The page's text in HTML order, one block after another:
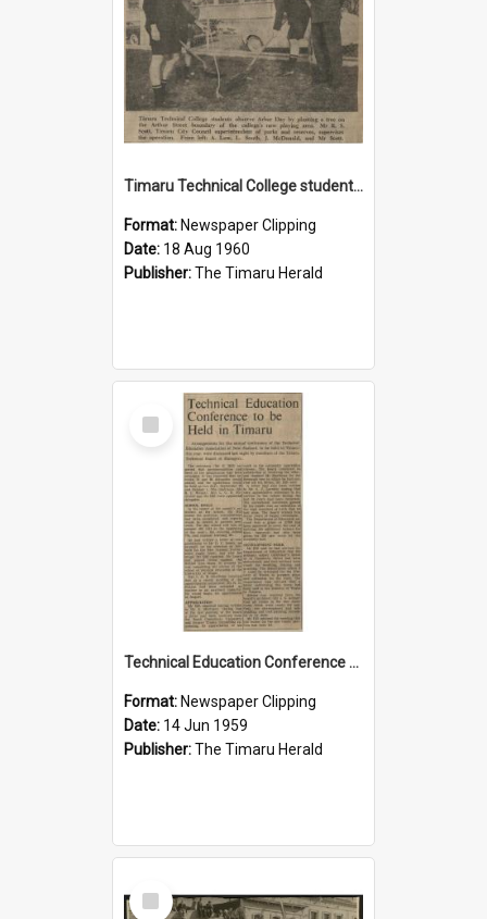
Timaru Technical College students observe Arbor Day
Format: Newspaper Clipping
Date: 18 Aug 1960
Publisher:The Timaru Herald
Select
Item
Technical Education Conference to be Held in Timaru
Format: Newspaper Clipping
Date: 14 Jun 1959
Publisher:The Timaru Herald
Select
Item